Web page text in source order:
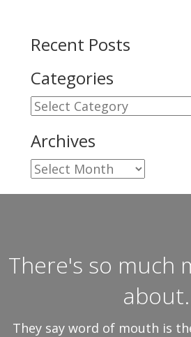
Recent Posts
Categories
Categories
Archives
Archives
There's so much
about.
They say word of mouth is